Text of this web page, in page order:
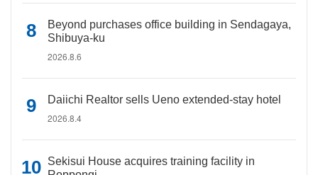
Beyond purchases office building in Sendagaya,
Shibuya-ku
2026.8.6
Daiichi Realtor sells Ueno extended-stay hotel
2026.8.4
Sekisui House acquires training facility in